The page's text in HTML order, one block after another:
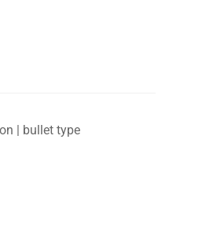
| bullet type